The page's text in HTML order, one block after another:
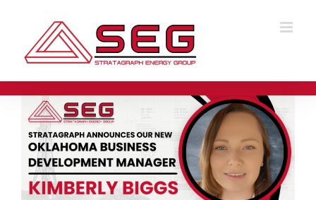
content
Stratagraph Energy Group Welcomes
Kimberly Biggs As The New Oklahoma
Business Development Manager